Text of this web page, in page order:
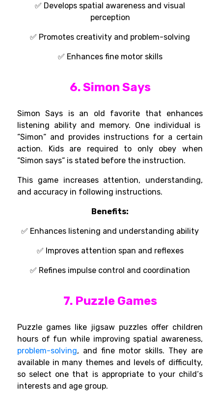
✅ Develops spatial awareness and visual
perception
✅ Promotes creativity and problem-solving
✅ Enhances fine motor skills
6. Simon Says
Simon Says is an old favorite that enhances
listening abilityand memory. One individual is
“Simon“ and provides instructions for a certain
action. Kids are required to only obeywhen
“Simon says“ is stated before the instruction.
This game increasesattention, understanding,
and accuracy in following instructions.
Benefits:
✅ Enhances listening and understanding ability
✅ Improves attention span and reflexes
✅ Refines impulse control and coordination
7. Puzzle Games
Puzzle games like jigsaw puzzles offer children
hours of fun while improving spatial awareness,
problem-solving, and fine motor skills. They are
available in many themes and levels of difficulty,
so select one that is appropriate to your child‘s
interests and age group.